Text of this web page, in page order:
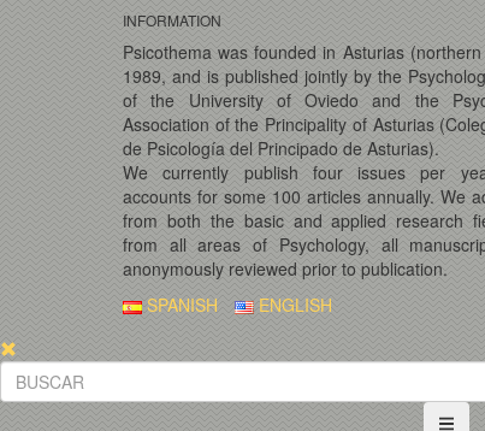
INFORMATION
Psicothema was founded in Asturias
1989, and is published jointly by the
of the University of Oviedo and the
Association of the Principality of Asturias
de Psicología del Principado de Asturias).
We currently publish four issues per
accounts for some 100 articles annually. We
from both the basic and applied research
from all areas of Psychology, all
anonymously reviewed prior to publication.
SPANISH ENGLISH